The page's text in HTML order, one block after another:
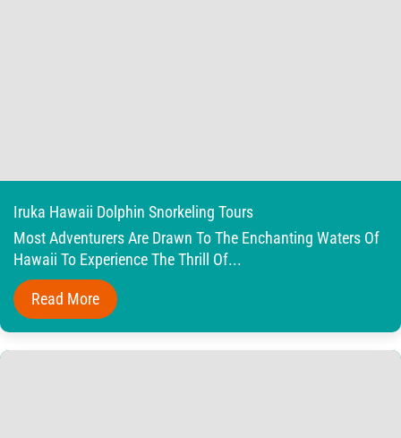
Iruka Hawaii Dolphin Snorkeling Tours
Most Adventurers Are Drawn To The Enchanting Waters Of
Hawaii To Experience The Thrill Of...
Read More